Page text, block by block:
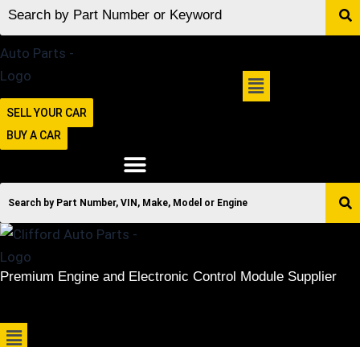
SELL YOUR CAR
BUY A CAR
Premium Engine and Electronic Control Module Supplier
Menu